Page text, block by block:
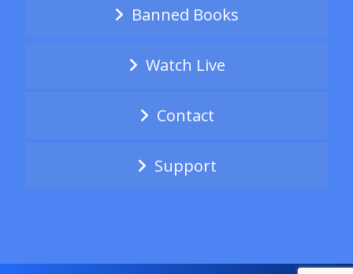
Banned Books
Watch Live
Contact
Support